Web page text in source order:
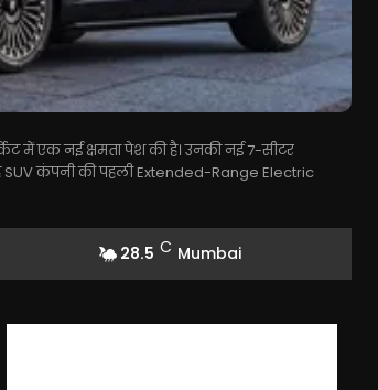
में एक नई क्षमता पेश की है। उनकी नई 7-सीटर
SUV कंपनी की पहली Extended-Range Electric
28.5 C Mumbai